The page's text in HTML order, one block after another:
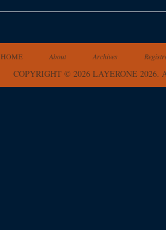
HOME About Archives
COPYRIGHT © 2026 LAYERONE 2026.